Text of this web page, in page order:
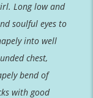
Long low and
soulful eyes to
into well
chest,
bend of
with good